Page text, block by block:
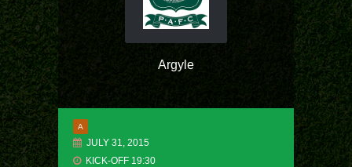
Argyle
A
JULY 31, 2015
KICK-OFF 19:30